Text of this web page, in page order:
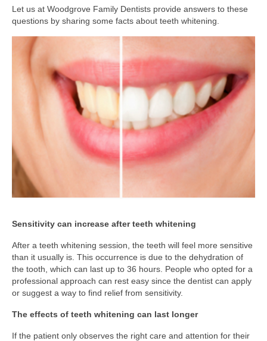
Let us at Woodgrove Family Dentists provide answers to these
questions by sharing some facts about teeth whitening.
Sensitivity can increase after teeth whitening
After a teeth whitening session, the teeth will feel more sensitive
than it usually is. This occurrence is due to the dehydration of
the tooth, which can last up to 36 hours. People who opted for a
professional approach can rest easy since the dentist can apply
or suggest a way to find relief from sensitivity.
The effects of teeth whitening can last longer
If the patient only observes the right care and attention for their